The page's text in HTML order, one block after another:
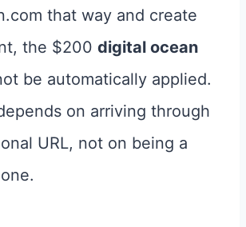
that way and create
the $200 digital ocean
be automatically applied.
on arriving through
URL, not on being a